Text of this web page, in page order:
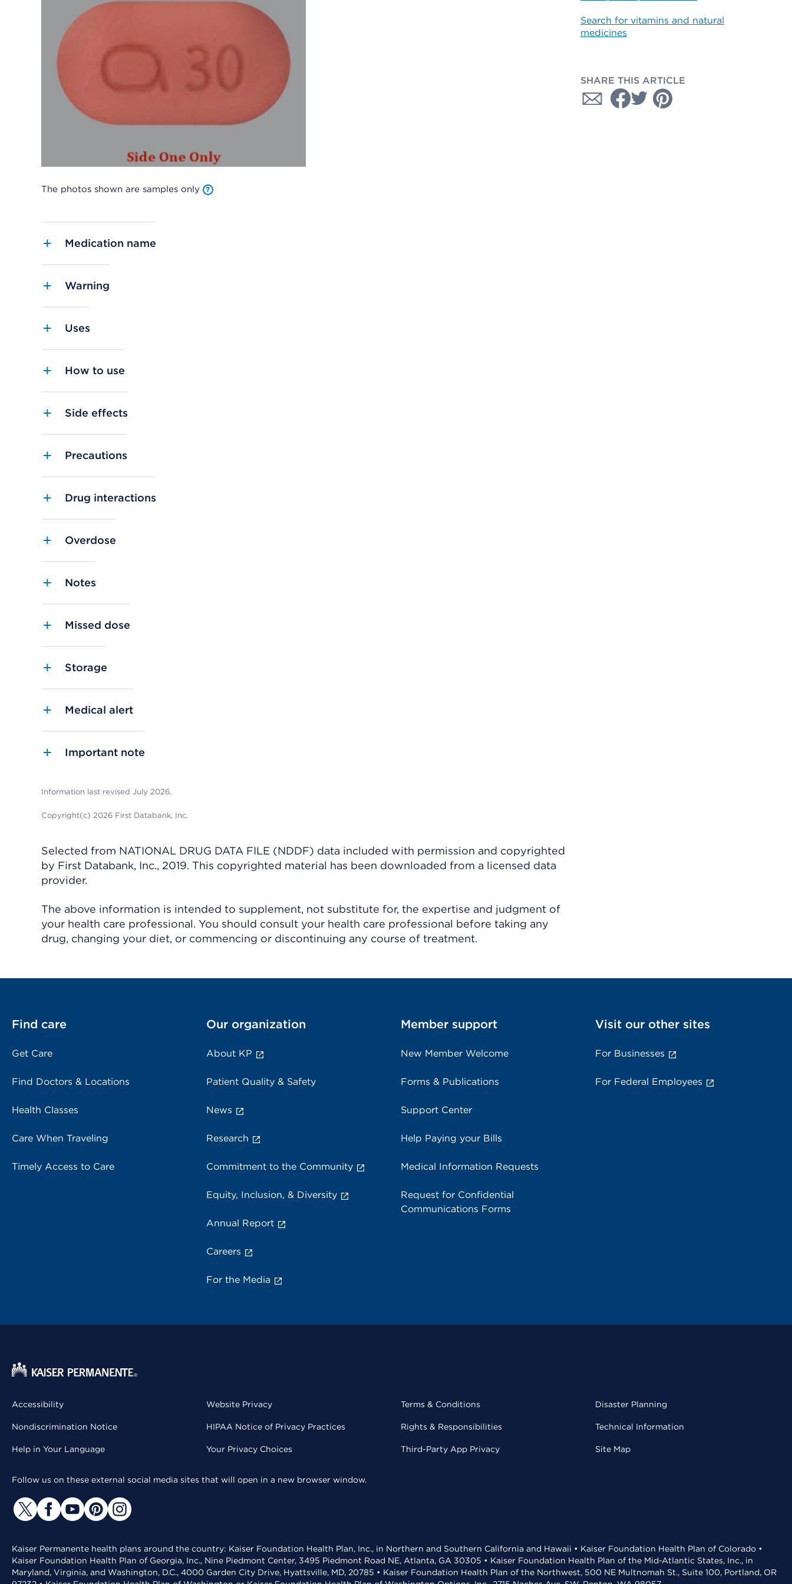
The photos shown are samples only
Medication name
Warning
Uses
How to use
Side effects
Precautions
Drug interactions
Overdose
Notes
Missed dose
Storage
Medical alert
Important note
Information last revised July 2026.
Copyright(c) 2026 First Databank, Inc.
Selected from NATIONAL DRUG DATA FILE (NDDF) data included with permission and copyrighted
by First Databank, Inc., 2019. This copyrighted material has been downloaded from a licensed data
provider.
The above information is intended to supplement, not substitute for, the expertise and judgment of
your health care professional. You should consult your health care professional before taking any
drug, changing your diet, or commencing or discontinuing any course of treatment.
Search for vitamins and natural
medicines
SHARE THIS ARTICLE
Find care
Get Care
Find Doctors & Locations
Health Classes
Care When Traveling
Timely Access to Care
Our organization
About KP
Patient Quality & Safety
News
Research
Commitment to the Community
Equity, Inclusion, & Diversity
Annual Report
Careers
For the Media
Member support
New Member Welcome
Forms & Publications
Support Center
Help Paying your Bills
Medical Information Requests
Request for Confidential
Communications Forms
Visit our other sites
For Businesses
For Federal Employees
Accessibility
Nondiscrimination Notice
Help in Your Language
Website Privacy
HIPAA Notice of Privacy Practices
Your Privacy Choices
Terms & Conditions
Rights & Responsibilities
Third-Party App Privacy
Disaster Planning
Technical Information
Site Map
Follow us on these external social media sites that will open in a new browser window.
Kaiser Permanente health plans around the country: Kaiser Foundation Health Plan, Inc., in Northern and Southern California and Hawaii • Kaiser Foundation Health Plan of Colorado •
Kaiser Foundation Health Plan of Georgia, Inc., Nine Piedmont Center, 3495 Piedmont Road NE, Atlanta, GA 30305 • Kaiser Foundation Health Plan of the Mid-Atlantic States, Inc., in
Maryland, Virginia, and Washington, D.C., 4000 Garden City Drive, Hyattsville, MD, 20785 • Kaiser Foundation Health Plan of the Northwest, 500 NE Multnomah St., Suite 100, Portland, OR